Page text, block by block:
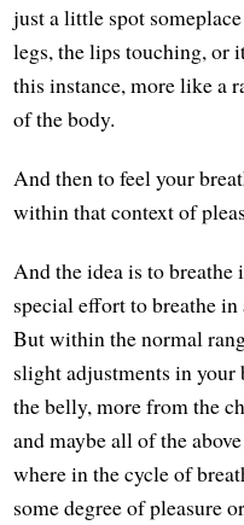
just a little spot
legs, the lips touching, or
this instance, more like a
of the body.
And then to feel your
within that context of
And the idea is to
special effort to breathe
But within the normal
slight adjustments in
the belly, more from the
and maybe all of the
where in the cycle of
some degree of pleasure